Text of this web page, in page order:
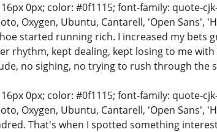
0px; color: #0f1115; font-family: quote-
Oxygen, Ubuntu, Cantarell, 'Open Sans',
started running rich. I increased my bets
rhythm, kept dealing, kept losing to me
no sighing, no trying to rush through the
0px; color: #0f1115; font-family: quote-
Oxygen, Ubuntu, Cantarell, 'Open Sans',
That's when I spotted something